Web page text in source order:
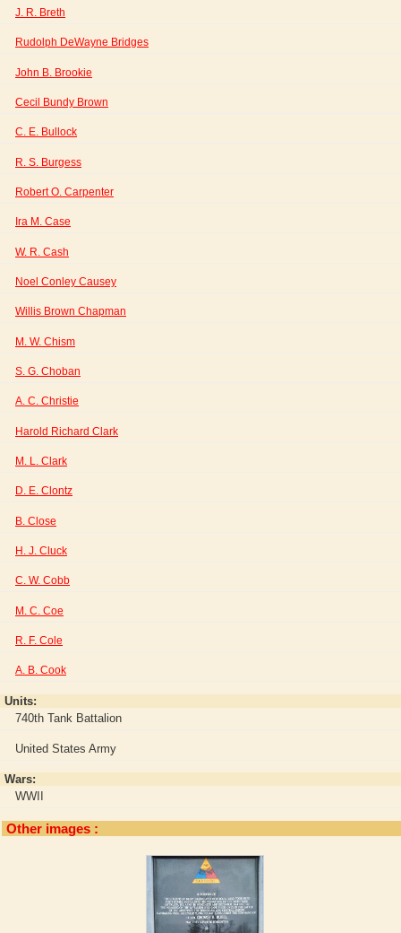
J. R. Breth
Rudolph DeWayne Bridges
John B. Brookie
Cecil Bundy Brown
C. E. Bullock
R. S. Burgess
Robert O. Carpenter
Ira M. Case
W. R. Cash
Noel Conley Causey
Willis Brown Chapman
M. W. Chism
S. G. Choban
A. C. Christie
Harold Richard Clark
M. L. Clark
D. E. Clontz
B. Close
H. J. Cluck
C. W. Cobb
M. C. Coe
R. F. Cole
A. B. Cook
Units:
740th Tank Battalion
United States Army
Wars:
WWII
Other images :